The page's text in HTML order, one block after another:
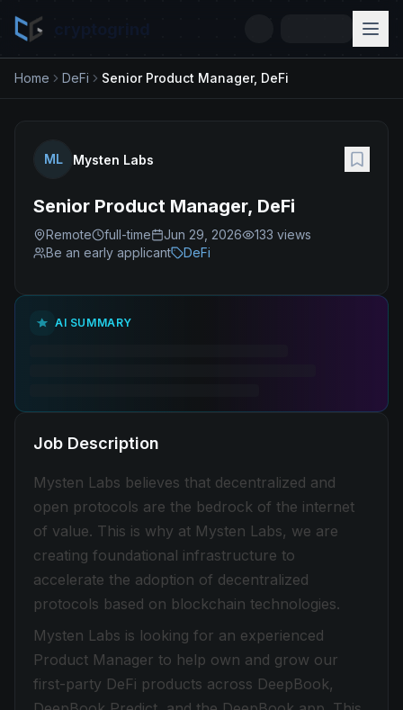
Home DeFi Senior Product Manager, DeFi
ML Mysten Labs
Senior Product Manager, DeFi
Remote full-time Jun 29, 2026 133 views
Be an early applicant
DeFi
AI SUMMARY
Job Description
Mysten Labs believes that decentralized and
open protocols are the bedrock of the internet
of value. This is why at Mysten Labs, we are
creating foundational infrastructure to
accelerate the adoption of decentralized
protocols based on blockchain technologies.
Mysten Labs is looking for an experienced
Product Manager to help own and grow our
first-party DeFi products across DeepBook,